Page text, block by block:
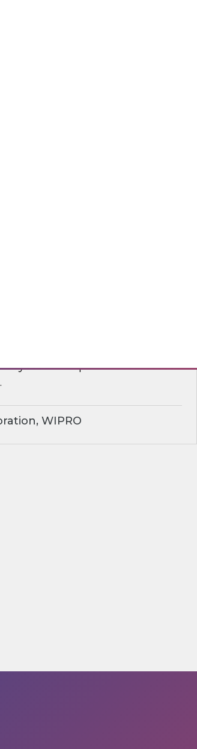
of the future of NoSQL
you can improve business
WIPRO